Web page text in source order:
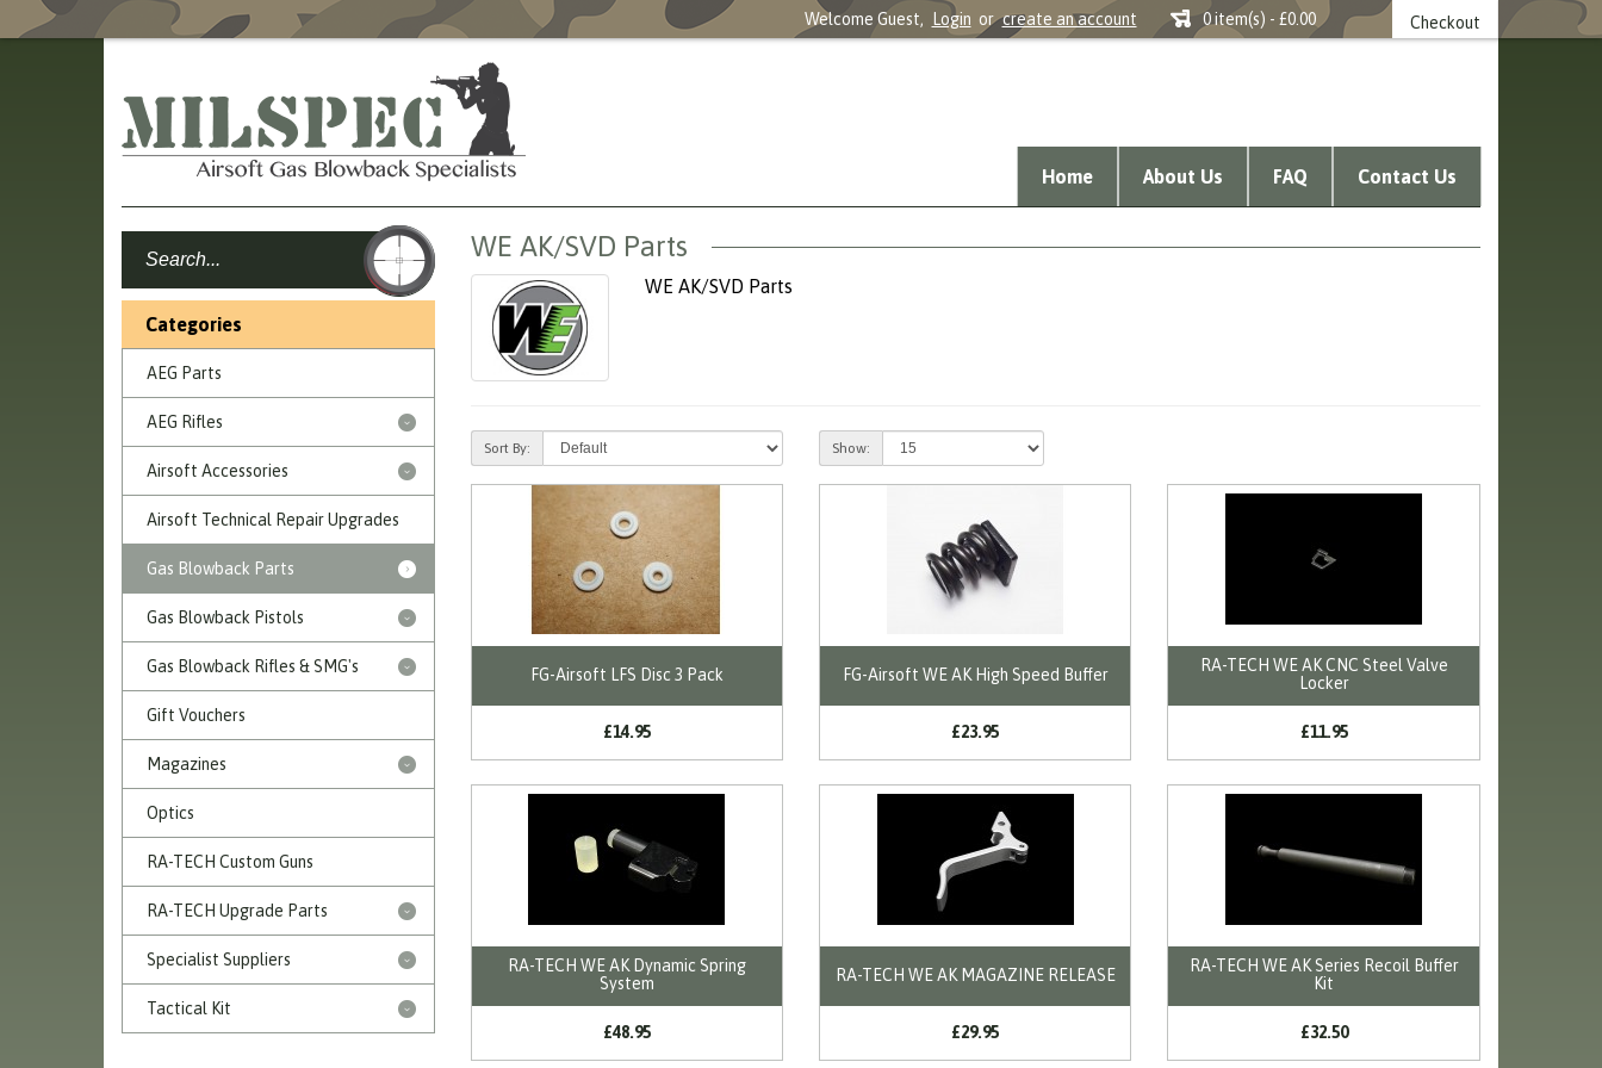
Welcome Guest, Login or create an account 0 item(s) - £0.00 Checkout
Home About Us FAQ Contact Us
Categories
AEG Parts
AEG Rifles
Airsoft Accessories
Airsoft Technical Repair Upgrades
Gas Blowback Parts
Gas Blowback Pistols
Gas Blowback Rifles & SMG's
Gift Vouchers
Magazines
Optics
RA-TECH Custom Guns
RA-TECH Upgrade Parts
Specialist Suppliers
Tactical Kit
WE AK/SVD Parts
WE AK/SVD Parts
Sort By: Show:
FG-Airsoft LFS Disc 3 Pack
£14.95
FG-Airsoft WE AK High Speed Buffer
£23.95
RA-TECH WE AK CNC Steel Valve
Locker
£11.95
RA-TECH WE AK Dynamic Spring
System
£48.95
RA-TECH WE AK MAGAZINE RELEASE
£29.95
RA-TECH WE AK Series Recoil Buffer
Kit
£32.50